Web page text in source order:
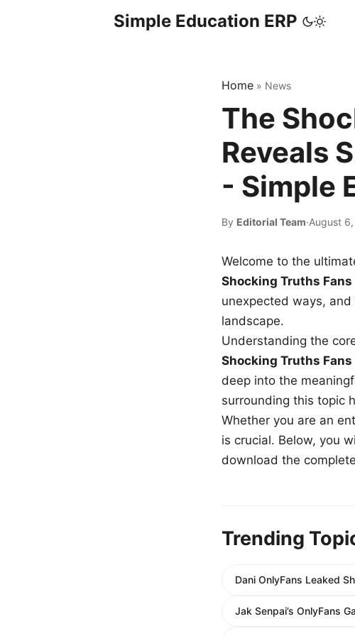
Simple Education ERP
Home » News
The
Reveals
- Simple
By Editorial Team·August
Welcome to the
Shocking Truths Fans
unexpected ways,
landscape.
Understanding the
Shocking Truths Fans
deep into the
surrounding this topic
Whether you are an
is crucial. Below, you
download the
Trending
Dani OnlyFans Leaked
Jak Senpai’s OnlyFans